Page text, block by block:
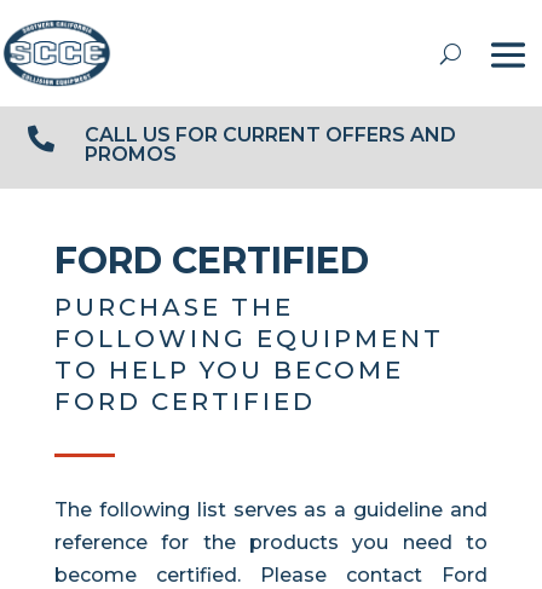

CALL US FOR CURRENT OFFERS AND
PROMOS
FORD CERTIFIED
PURCHASE THE
FOLLOWING EQUIPMENT
TO HELP YOU BECOME
FORD CERTIFIED
The following list serves as a guideline and
reference for the products you need to
become certified. Please contact Ford